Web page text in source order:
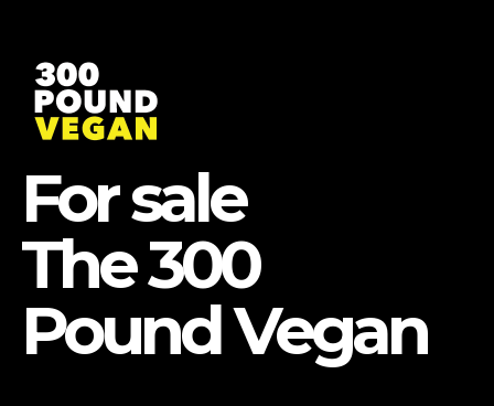
content
For sale
The 300
Pound Vegan